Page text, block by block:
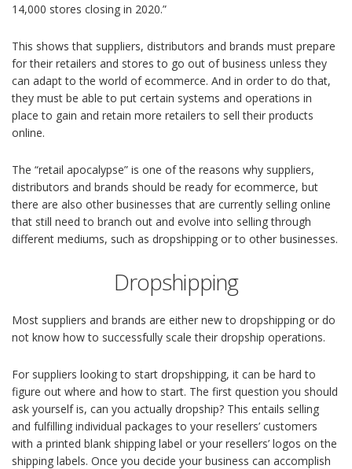
14,000 stores closing in 2020.”
This shows that suppliers, distributors and brands must prepare
for their retailers and stores to go out of business unless they
can adapt to the world of ecommerce. And in order to do that,
they must be able to put certain systems and operations in
place to gain and retain more retailers to sell their products
online.
The “retail apocalypse” is one of the reasons why suppliers,
distributors and brands should be ready for ecommerce, but
there are also other businesses that are currently selling online
that still need to branch out and evolve into selling through
different mediums, such as dropshipping or to other businesses.
Dropshipping
Most suppliers and brands are either new to dropshipping or do
not know how to successfully scale their dropship operations.
For suppliers looking to start dropshipping, it can be hard to
figure out where and how to start. The first question you should
ask yourself is, can you actually dropship? This entails selling
and fulfilling individual packages to your resellers’ customers
with a printed blank shipping label or your resellers’ logos on the
shipping labels. Once you decide your business can accomplish